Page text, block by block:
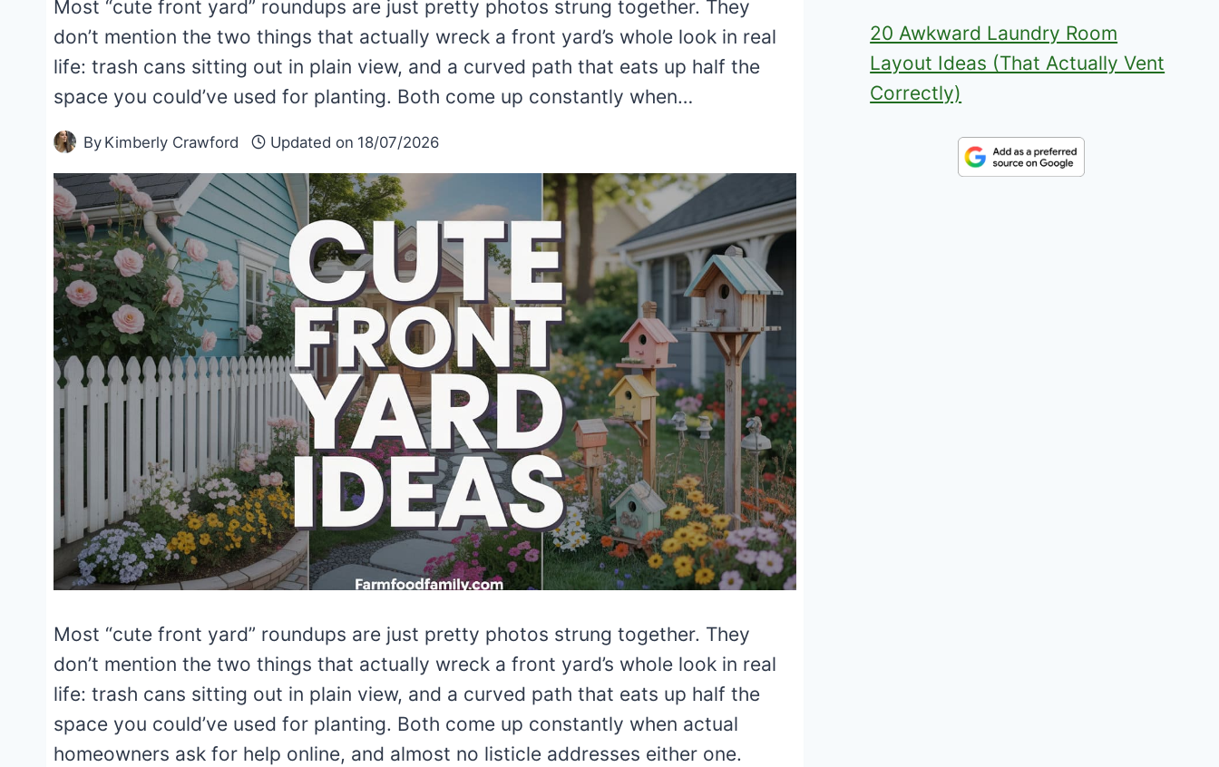
Most “cute front yard” roundups are just pretty photos strung together. They
don’t mention the two things that actually wreck a front yard’s whole look in real
life: trash cans sitting out in plain view, and a curved path that eats up half the
space you could’ve used for planting. Both come up constantly when…
By Kimberly Crawford Updated on 18/07/2026
Most “cute front yard” roundups are just pretty photos strung together. They
don’t mention the two things that actually wreck a front yard’s whole look in real
life: trash cans sitting out in plain view, and a curved path that eats up half the
space you could’ve used for planting. Both come up constantly when actual
homeowners ask for help online, and almost no listicle addresses either one.
20 Awkward Laundry Room
Layout Ideas (That Actually Vent
Correctly)